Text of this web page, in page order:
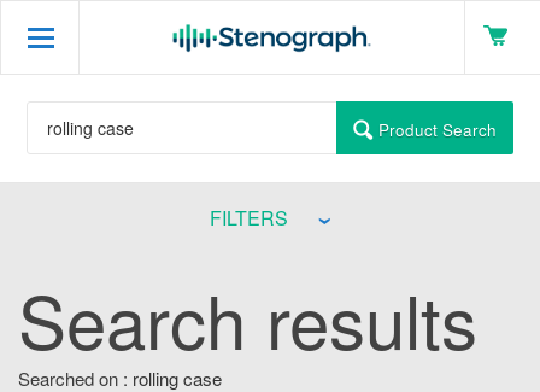
Product Search
FILTERS
Search results
Searched on : rolling case